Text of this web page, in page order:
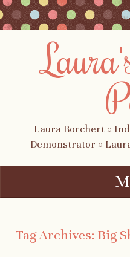
Laura Borchert ¤
Demonstrator ¤
Tag Archives: Big